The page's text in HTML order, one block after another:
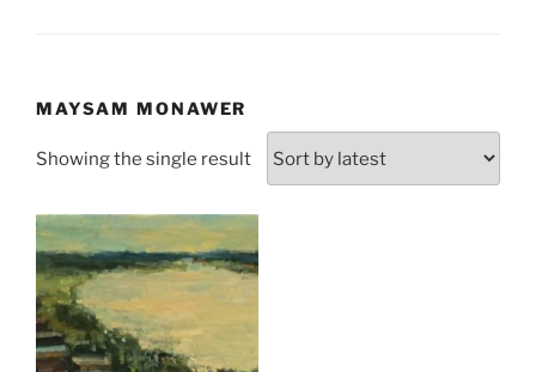
MAYSAM MONAWER
Showing the single result